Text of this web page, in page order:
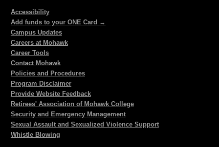
Accessibility
Add funds to your ONE Card →
Campus Updates
Careers at Mohawk
Career Tools
Contact Mohawk
Policies and Procedures
Program Disclaimer
Provide Website Feedback
Retirees' Association of Mohawk College
Security and Emergency Management
Sexual Assault and Sexualized Violence Support
Whistle Blowing